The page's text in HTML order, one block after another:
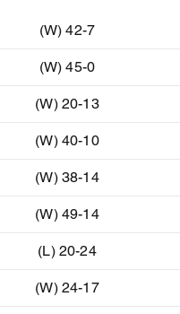
(W) 42-7
(W) 45-0
(W) 20-13
(W) 40-10
(W) 38-14
(W) 49-14
(L) 20-24
(W) 24-17